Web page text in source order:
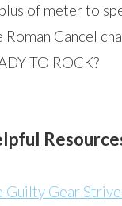
of meter to
Roman Cancel
TO ROCK?
Guilty Gear